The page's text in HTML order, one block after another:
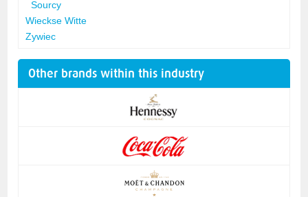
Sourcy
Wieckse Witte
Zywiec
Other brands within this industry